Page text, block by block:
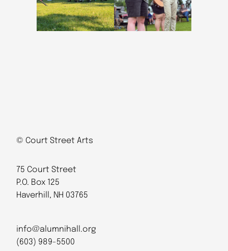
© Court Street Arts
75 Court Street
P.O. Box 125
Haverhill, NH 03765
info@alumnihall.org
(603) 989-5500